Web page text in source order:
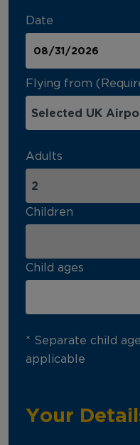
Date
Flying from
Adults
Children
Child ages
* Separate child
applicable
Your